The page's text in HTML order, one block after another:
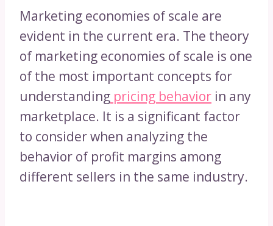
Marketing economies of scale are
evident in the current era. The theory
of marketing economies of scale is one
of the most important concepts for
understanding pricing behavior in any
marketplace. It is a significant factor
to consider when analyzing the
behavior of profit margins among
different sellers in the same industry.